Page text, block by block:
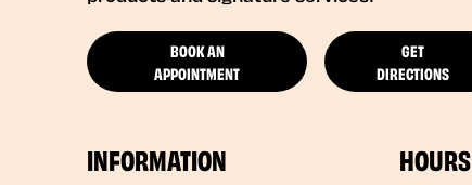
BOOK AN
APPOINTMENT
GET
DIRECTIONS
INFORMATION HOURS